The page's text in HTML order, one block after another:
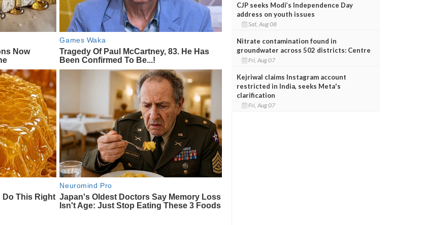
CJP seeks Modi’s Independence Day
address on youth issues
Sat, Aug 08
Nitrate contamination found in
groundwater across 502 districts: Centre
Fri, Aug 07
Kejriwal claims Instagram account
restricted in India, seeks Meta's
clarification
Fri, Aug 07